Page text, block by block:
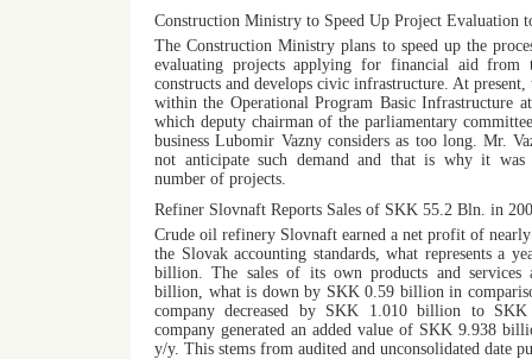
Construction Ministry to Speed Up Project Evaluation
The Construction Ministry plans to speed up the
evaluating projects applying for financial aid
constructs and develops civic infrastructure. At present,
within the Operational Program Basic Infrastructure
which deputy chairman of the parliamentary
business Lubomir Vazny considers as too long. Mr.
not anticipate such demand and that is why it
number of projects.
Refiner Slovnaft Reports Sales of SKK 55.2 Bln. in
Crude oil refinery Slovnaft earned a net profit of
the Slovak accounting standards, what represents a
billion. The sales of its own products and services
billion, what is down by SKK 0.59 billion in
company decreased by SKK 1.010 billion to
company generated an added value of SKK 9.938
y/y. This stems from audited and unconsolidated date